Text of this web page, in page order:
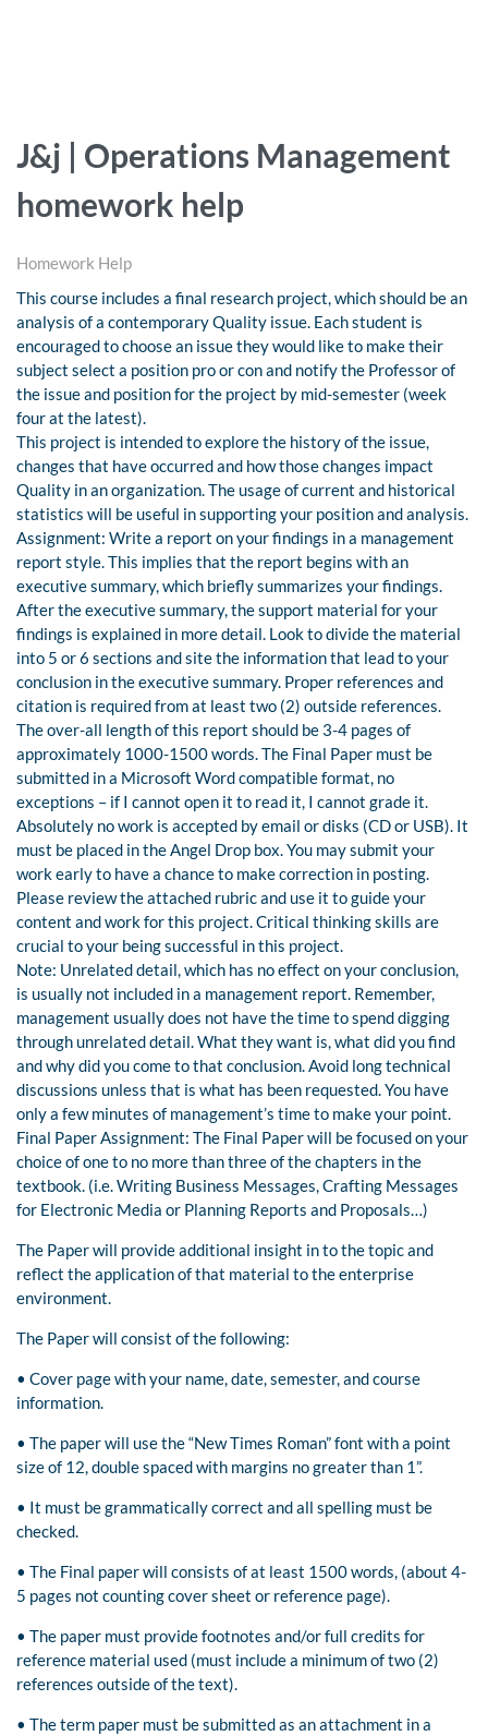
J&j | Operations Management
homework help
Homework Help
This course includes a final research project, which should be an
analysis of a contemporary Quality issue. Each student is
encouraged to choose an issue they would like to make their
subject select a position pro or con and notify the Professor of
the issue and position for the project by mid-semester (week
four at the latest).
This project is intended to explore the history of the issue,
changes that have occurred and how those changes impact
Quality in an organization. The usage of current and historical
statistics will be useful in supporting your position and analysis.
Assignment: Write a report on your findings in a management
report style. This implies that the report begins with an
executive summary, which briefly summarizes your findings.
After the executive summary, the support material for your
findings is explained in more detail. Look to divide the material
into 5 or 6 sections and site the information that lead to your
conclusion in the executive summary. Proper references and
citation is required from at least two (2) outside references.
The over-all length of this report should be 3-4 pages of
approximately 1000-1500 words. The Final Paper must be
submitted in a Microsoft Word compatible format, no
exceptions – if I cannot open it to read it, I cannot grade it.
Absolutely no work is accepted by email or disks (CD or USB). It
must be placed in the Angel Drop box. You may submit your
work early to have a chance to make correction in posting.
Please review the attached rubric and use it to guide your
content and work for this project. Critical thinking skills are
crucial to your being successful in this project.
Note: Unrelated detail, which has no effect on your conclusion,
is usually not included in a management report. Remember,
management usually does not have the time to spend digging
through unrelated detail. What they want is, what did you find
and why did you come to that conclusion. Avoid long technical
discussions unless that is what has been requested. You have
only a few minutes of management’s time to make your point.
Final Paper Assignment: The Final Paper will be focused on your
choice of one to no more than three of the chapters in the
textbook. (i.e. Writing Business Messages, Crafting Messages
for Electronic Media or Planning Reports and Proposals…)
The Paper will provide additional insight in to the topic and
reflect the application of that material to the enterprise
environment.
The Paper will consist of the following:
• Cover page with your name, date, semester, and course
information.
• The paper will use the “New Times Roman” font with a point
size of 12, double spaced with margins no greater than 1”.
• It must be grammatically correct and all spelling must be
checked.
• The Final paper will consists of at least 1500 words, (about 4-
5 pages not counting cover sheet or reference page).
• The paper must provide footnotes and/or full credits for
reference material used (must include a minimum of two (2)
references outside of the text).
• The term paper must be submitted as an attachment in a